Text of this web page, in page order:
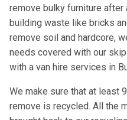
remove bulky furniture after
building waste like bricks
remove soil and hardcore,
needs covered with our
with a van hire services in
We make sure that at least
remove is recycled. All the